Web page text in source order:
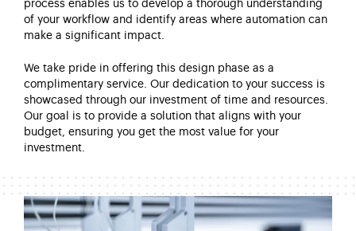
process enables us to develop a thorough understanding
of your workflow and identify areas where automation can
make a significant impact.
We take pride in offering this design phase as a
complimentary service. Our dedication to your success is
showcased through our investment of time and resources.
Our goal is to provide a solution that aligns with your
budget, ensuring you get the most value for your
investment.